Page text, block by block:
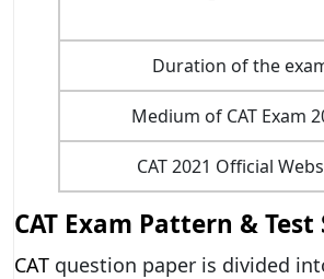
Duration of the
Medium of CAT Exam
CAT 2021 Official
CAT Exam Pattern &
CAT question paper is divided